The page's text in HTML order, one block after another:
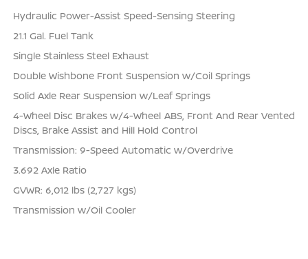
Hydraulic Power-Assist Speed-Sensing Steering
21.1 Gal. Fuel Tank
Single Stainless Steel Exhaust
Double Wishbone Front Suspension w/Coil Springs
Solid Axle Rear Suspension w/Leaf Springs
4-Wheel Disc Brakes w/4-Wheel ABS, Front And Rear Vented
Discs, Brake Assist and Hill Hold Control
Transmission: 9-Speed Automatic w/Overdrive
3.692 Axle Ratio
GVWR: 6,012 lbs (2,727 kgs)
Transmission w/Oil Cooler